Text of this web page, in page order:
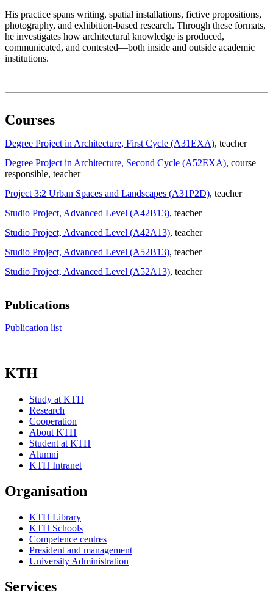
His practice spans writing, spatial installations, fictive propositions,
photography, and exhibition-based research. Through these formats,
he investigates how architectural knowledge is produced,
communicated, and contested—both inside and outside academic
institutions.
Courses
Degree Project in Architecture, First Cycle (A31EXA), teacher
Degree Project in Architecture, Second Cycle (A52EXA), course
responsible, teacher
Project 3:2 Urban Spaces and Landscapes (A31P2D), teacher
Studio Project, Advanced Level (A42B13), teacher
Studio Project, Advanced Level (A42A13), teacher
Studio Project, Advanced Level (A52B13), teacher
Studio Project, Advanced Level (A52A13), teacher
Publications
Publication list
KTH
Study at KTH
Research
Cooperation
About KTH
Student at KTH
Alumni
KTH Intranet
Organisation
KTH Library
KTH Schools
Competence centres
President and management
University Administration
Services